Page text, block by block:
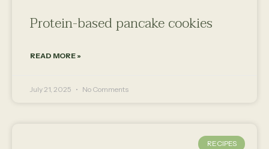
Protein-based pancake cookies
READ MORE »
July 21, 2025 No Comments
RECIPES